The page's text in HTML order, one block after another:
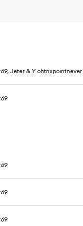
Jeter & Y ohtrixpointnever